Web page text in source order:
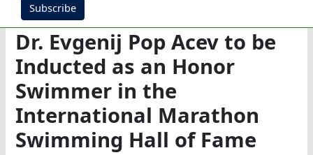
Subscribe
Dr. Evgenij Pop Acev to be
Inducted as an Honor
Swimmer in the
International Marathon
Swimming Hall of Fame